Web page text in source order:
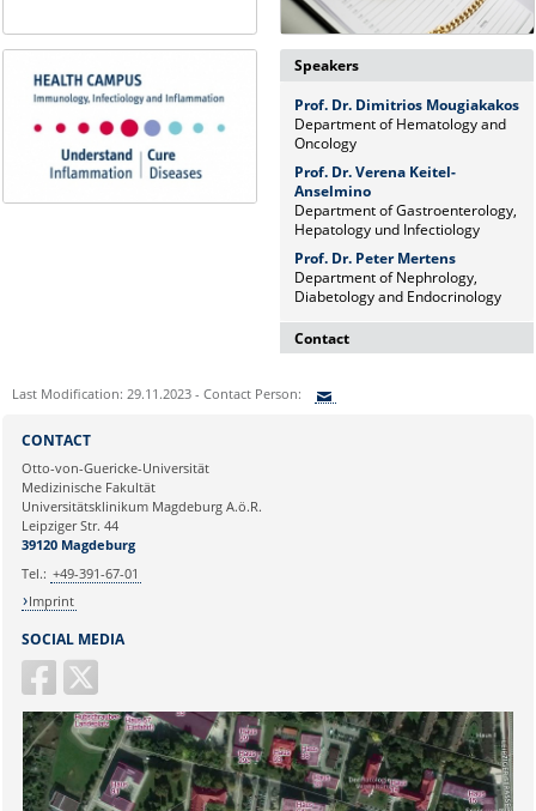
Speakers
Prof. Dr. Dimitrios Mougiakakos
Department of Hematology and
Oncology
Prof. Dr. Verena Keitel-
Anselmino
Department of Gastroenterology,
Hepatology und Infectiology
Prof. Dr. Peter Mertens
Department of Nephrology,
Diabetology and Endocrinology
Contact
Press and Public Relations Officer
Last Modification: 29.11.2023 - Contact Person:
Sie können eine Nachricht versenden an:
Ihre E-Mailadresse:
Ihr Anliegen:
SOCIAL MEDIA
CONTACT
Otto-von-Guericke-Universität
Medizinische Fakultät
Universitätsklinikum Magdeburg A.ö.R.
Leipziger Str. 44
39120 Magdeburg
Tel.: +49-391-67-01
Imprint